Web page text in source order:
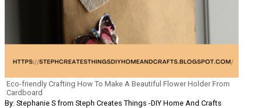
Eco-friendly Crafting How To Make A Beautiful Flower Holder From
Cardboard
By: Stephanie S from Steph Creates Things -DIY Home And Crafts